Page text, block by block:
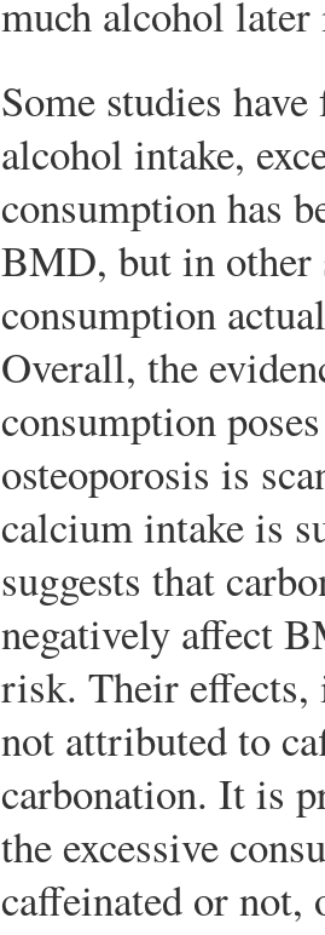
much alcohol
Some studies
alcohol intake,
consumption has
BMD, but in other
consumption
Overall, the
consumption
osteoporosis is
calcium intake is
suggests that
negatively affect
risk. Their effects,
not attributed to
carbonation. It is
the excessive
caffeinated or not,